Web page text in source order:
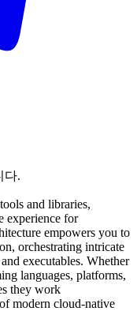
다.
and libraries,
experience for
empowers you to
orchestrating intricate
executables. Whether
languages, platforms,
they work
modern cloud-native